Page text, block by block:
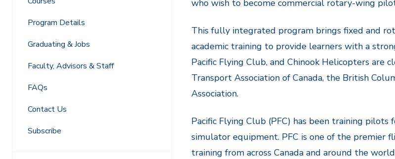
Program Details
Graduating & Jobs
Faculty, Advisors & Staff
FAQs
Contact Us
Subscribe
who wish to become commercial rotary-wing
This fully integrated program brings fixed and
academic training to provide learners with a
Pacific Flying Club, and Chinook Helicopters are
Transport Association of Canada, the British
Association.
Pacific Flying Club (PFC) has been training
simulator equipment. PFC is one of the premier
training from across Canada and around the